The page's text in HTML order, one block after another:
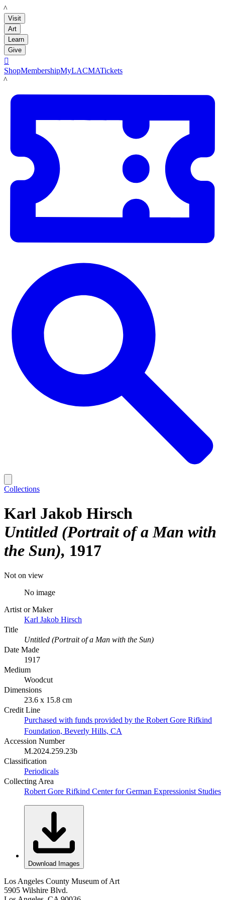
LACMA
Visit
Art
Learn
Give

ShopMembershipMyLACMATickets
LACMA
Collections
Karl Jakob Hirsch
Untitled (Portrait of a Man with
the Sun) 1917
Not on view
No image
Artist or Maker
Karl Jakob Hirsch
Title
Untitled (Portrait of a Man with the Sun)
Date Made
1917
Medium
Woodcut
Dimensions
23.6 x 15.8 cm
Credit Line
Purchased with funds provided by the Robert Gore Rifkind
Foundation, Beverly Hills, CA
Accession Number
M.2024.259.23b
Classification
Periodicals
Collecting Area
Robert Gore Rifkind Center for German Expressionist Studies
Download Images
Los Angeles County Museum of Art
5905 Wilshire Blvd.